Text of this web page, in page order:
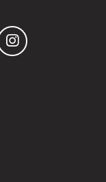
Instagram